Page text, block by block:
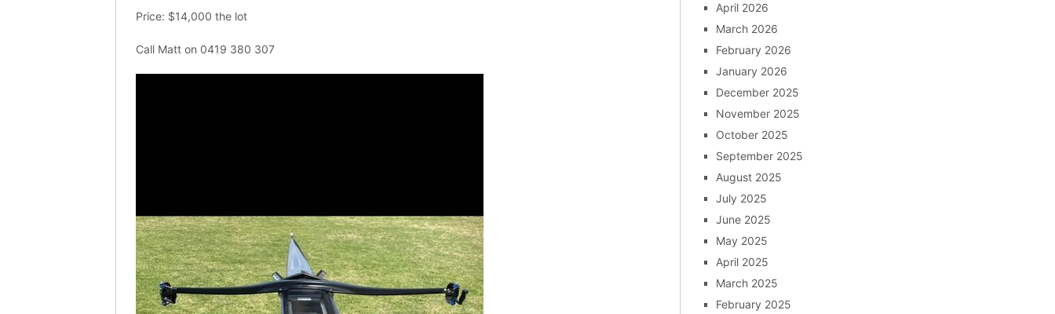
Price: $14,000 the lot
Call Matt on 0419 380 307
April 2026
March 2026
February 2026
January 2026
December 2025
November 2025
October 2025
September 2025
August 2025
July 2025
June 2025
May 2025
April 2025
March 2025
February 2025